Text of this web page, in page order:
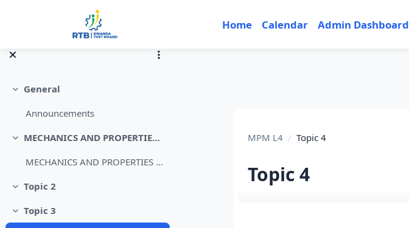
Home Calendar Admin Dashboard
Collapse
General
Announcements
Collapse
MECHANICS AND PROPERTIES OF MATTER Level 4
MECHANICS AND PROPERTIES OF MATTER L4
Collapse
Topic 2
Collapse
Topic 3
MPM L4 Topic 4
Topic 4